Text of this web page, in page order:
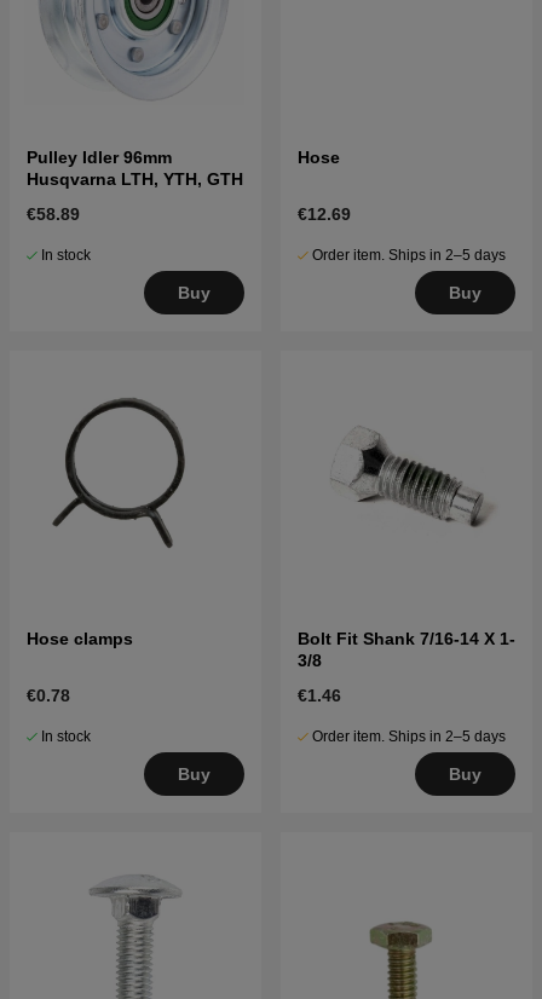
Pulley Idler 96mm
Husqvarna LTH, YTH, GTH
€58.89
In stock
Buy
Hose
€12.69
Order item. Ships in 2–5 days
Buy
Hose clamps
€0.78
In stock
Buy
Bolt Fit Shank 7/16-14 X 1-
3/8
€1.46
Order item. Ships in 2–5 days
Buy